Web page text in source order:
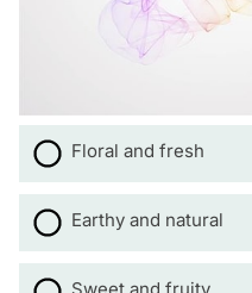
Floral and fresh
Earthy and natural